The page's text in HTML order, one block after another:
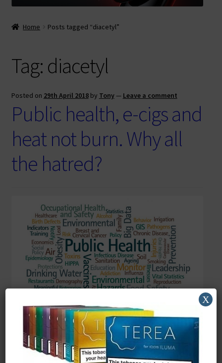
Home Posts tagged “diacetyl”
Tag: diacetyl
Posted on 29th April 2018 by Tony— Leave a comment
Public health, e-cigs and
heat not burn. Why all
the hatred?
Reading Time: minutes
Keep smoking we need the
X